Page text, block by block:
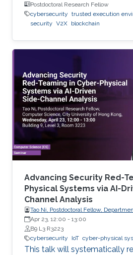
Postdoctoral Research Fellow
cybersecurity trusted execution
security V2X blockchain
Advancing Security Red-
Physical Systems via AI-
Channel Analysis
Tao Ni, Postdoctoral Fellow,
City University of Hong Kong, Hong
Apr 23, 12:00 - 13:00
B9 L3 R3223
cybersecurity
IoT cyber-physical
This talk will systematically